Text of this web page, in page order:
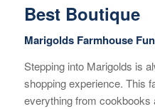
Best Boutique
Marigolds Farmhouse
Stepping into Marigolds is
shopping experience. This
everything from cookbooks